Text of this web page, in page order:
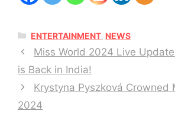
CATEGORIES
ENTERTAINMENT NEWS
Miss World 2024 Live
is Back in India!
Krystyna Pyszková Crowned
2024